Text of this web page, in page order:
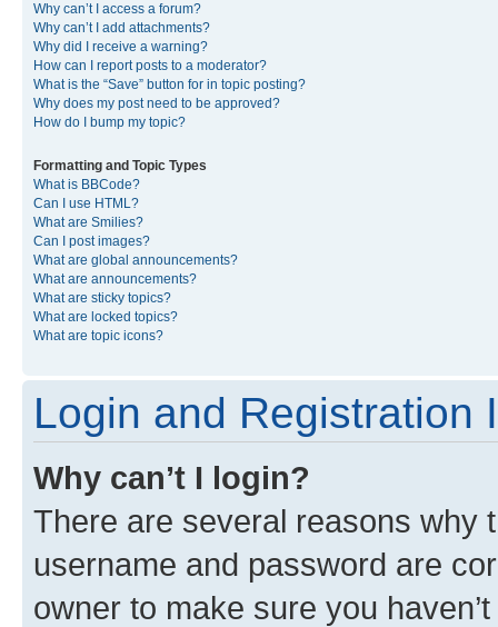
Why can’t I access a forum?
Why can’t I add attachments?
Why did I receive a warning?
How can I report posts to a moderator?
What is the “Save” button for in topic posting?
Why does my post need to be approved?
How do I bump my topic?
Formatting and Topic Types
What is BBCode?
Can I use HTML?
What are Smilies?
Can I post images?
What are global announcements?
What are announcements?
What are sticky topics?
What are locked topics?
What are topic icons?
Login and Registration
Why can’t I login?
There are several reasons why
username and password are
owner to make sure you